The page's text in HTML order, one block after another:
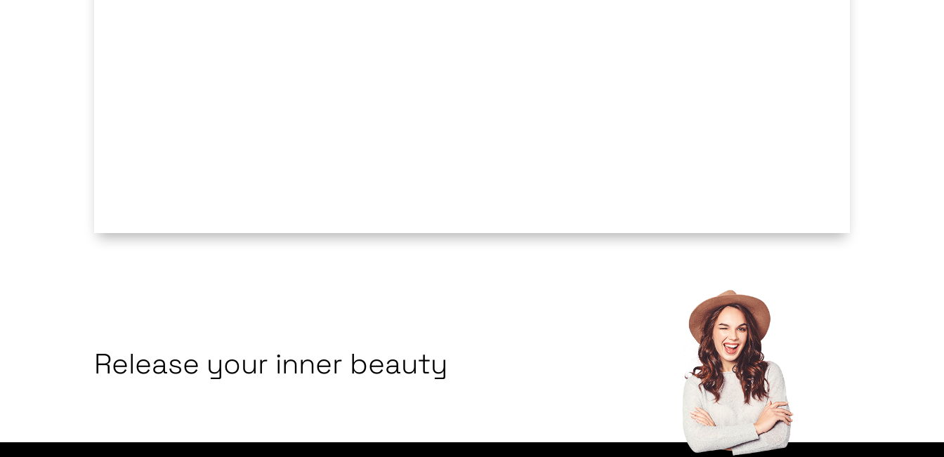
Release your inner beauty